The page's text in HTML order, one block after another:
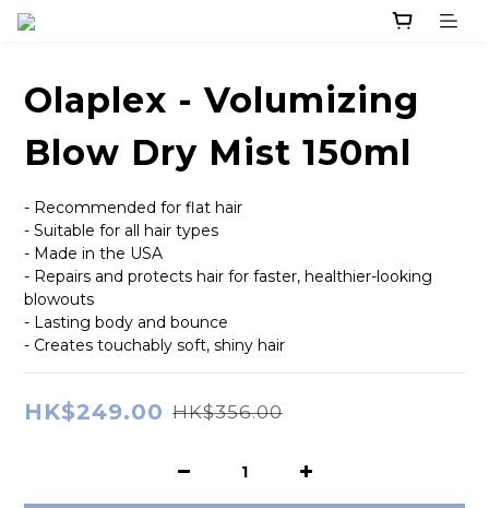
Olaplex - Volumizing
Blow Dry Mist 150ml
- Recommended for flat hair
- Suitable for all hair types
- Made in the USA
- Repairs and protects hair for faster, healthier-looking
blowouts
- Lasting body and bounce
- Creates touchably soft, shiny hair
HK$249.00 HK$356.00